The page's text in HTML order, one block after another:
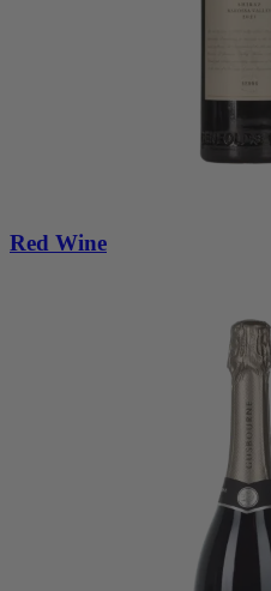
Red Wine